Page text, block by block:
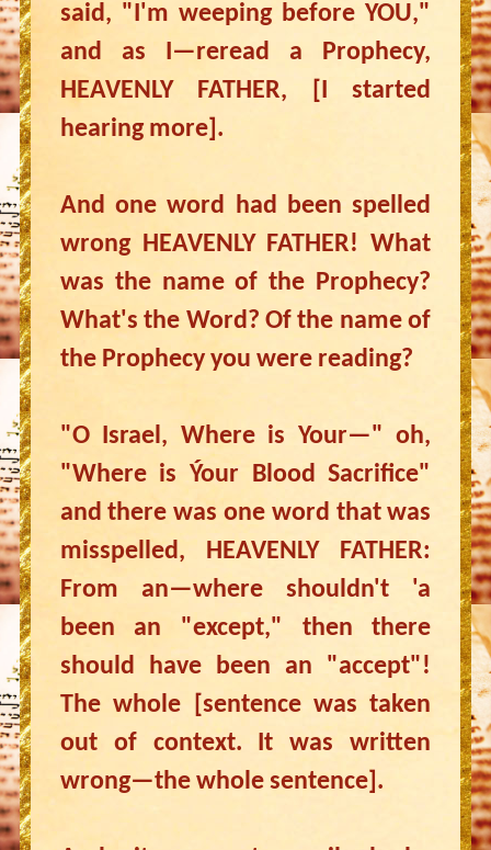
said, "I'm weeping before YOU,"
and as I—reread a Prophecy,
HEAVENLY FATHER, [I started
hearing more].
And one word had been spelled
wrong HEAVENLY FATHER! What
was the name of the Prophecy?
What's the Word? Of the name of
the Prophecy you were reading?
"O Israel, Where is Your—" oh,
"Where is Ýour Blood Sacrifice"
and there was one word that was
misspelled, HEAVENLY FATHER:
From an—where shouldn't 'a
been an "except," then there
should have been an "accept"!
The whole [sentence was taken
out of context. It was written
wrong—the whole sentence].